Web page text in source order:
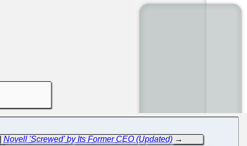
Novell 'Screwed' by Its Former CEO (Updated)→